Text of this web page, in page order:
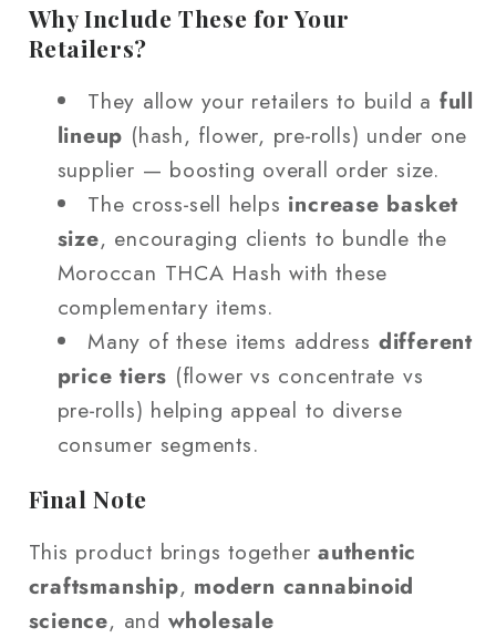
Why Include These for Your
Retailers?
They allow your retailers to build a full
lineup (hash, flower, pre‑rolls) under one
supplier — boosting overall order size.
The cross‑sell helps increase basket
size, encouraging clients to bundle the
Moroccan THCA Hash with these
complementary items.
Many of these items address different
price tiers (flower vs concentrate vs
pre‑rolls) helping appeal to diverse
consumer segments.
Final Note
This product brings togetherauthentic
craftsmanship, modern cannabinoid
science, and wholesale